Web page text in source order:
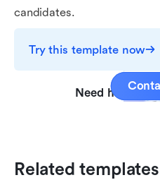
candidates.
Try this template now
Need help
Related templates